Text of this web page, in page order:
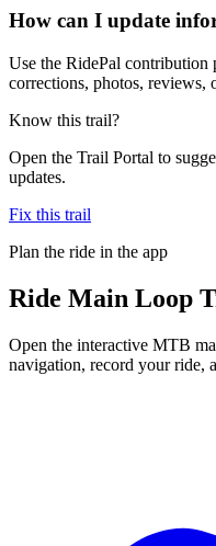
How can I update
Use the RidePal contribution
corrections, photos, reviews,
Know this trail?
Open the Trail Portal to
updates.
Fix this trail
Plan the ride in the app
Ride Main Loop
Open the interactive MTB
navigation, record your ride,